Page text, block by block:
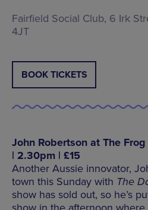
Fairfield Social Club, 6 Irk
4JT
BOOK TICKETS
John Robertson at The
| 2.30pm | £15
Another Aussie innovator,
town this Sunday with The
show has sold out, so he’s